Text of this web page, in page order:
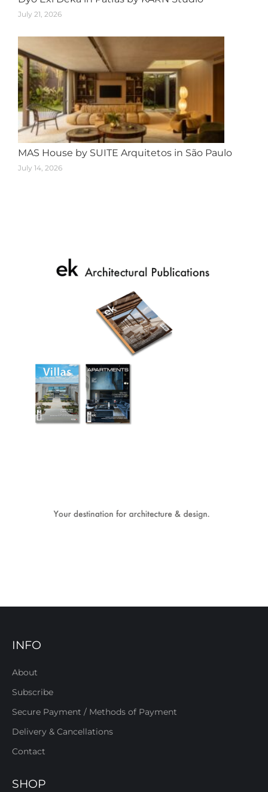
July 21, 2026
MAS House by SUITE Arquitetos in São Paulo
July 14, 2026
INFO
About
Subscribe
Secure Payment / Methods of Payment
Delivery & Cancellations
Contact
SHOP